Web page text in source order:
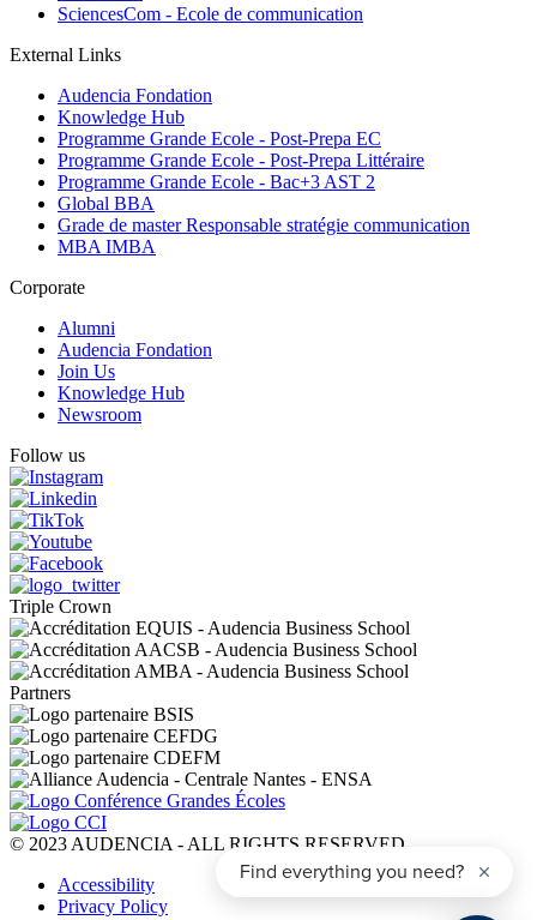
SciencesCom - Ecole de communication
External Links
Audencia Fondation
Knowledge Hub
Programme Grande Ecole - Post-Prepa EC
Programme Grande Ecole - Post-Prepa Littéraire
Programme Grande Ecole - Bac+3 AST 2
Global BBA
Grade de master Responsable stratégie communication
MBA IMBA
Corporate
Alumni
Audencia Fondation
Join Us
Knowledge Hub
Newsroom
Follow us
Triple Crown
Partners
© 2023 AUDENCIA - ALL RIGHTS RESERVED
Pied
Accessibility
Privacy Policy